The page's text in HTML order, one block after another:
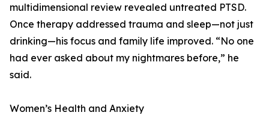
multidimensional review revealed untreated PTSD.
Once therapy addressed trauma and sleep—not just
drinking—his focus and family life improved. “No one
had ever asked about my nightmares before,” he
said.
Women’s Health and Anxiety